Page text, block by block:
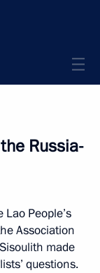
Russia-
People’s
Association
made
questions.